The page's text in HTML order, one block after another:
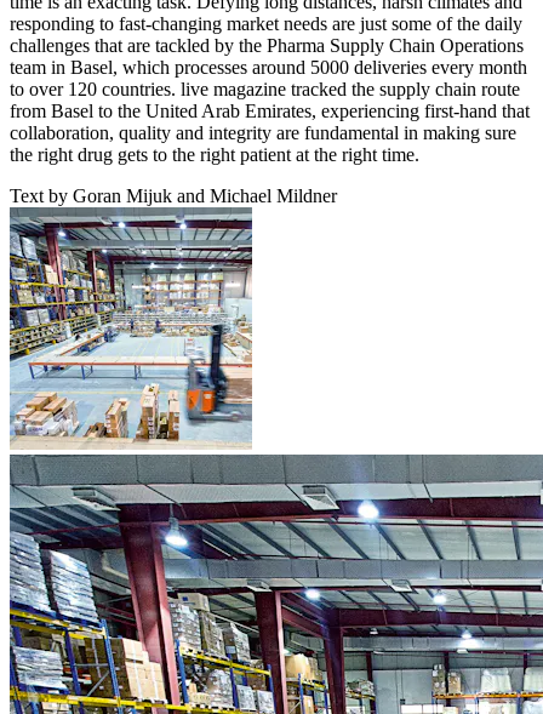
responding to fast-changing market needs are just some of the daily
challenges that are tackled by the Pharma Supply Chain Operations
team in Basel, which processes around 5000 deliveries every month
to over 120 countries. live magazine tracked the supply chain route
from Basel to the United Arab Emirates, experiencing first-hand that
collaboration, quality and integrity are fundamental in making sure
the right drug gets to the right patient at the right time.
Text by Goran Mijuk and Michael Mildner